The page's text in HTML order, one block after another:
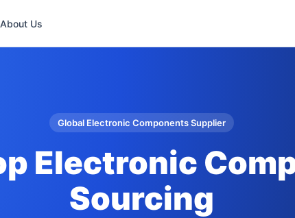
About Us
Global Electronic Components Supplier
Electronic
Sourcing